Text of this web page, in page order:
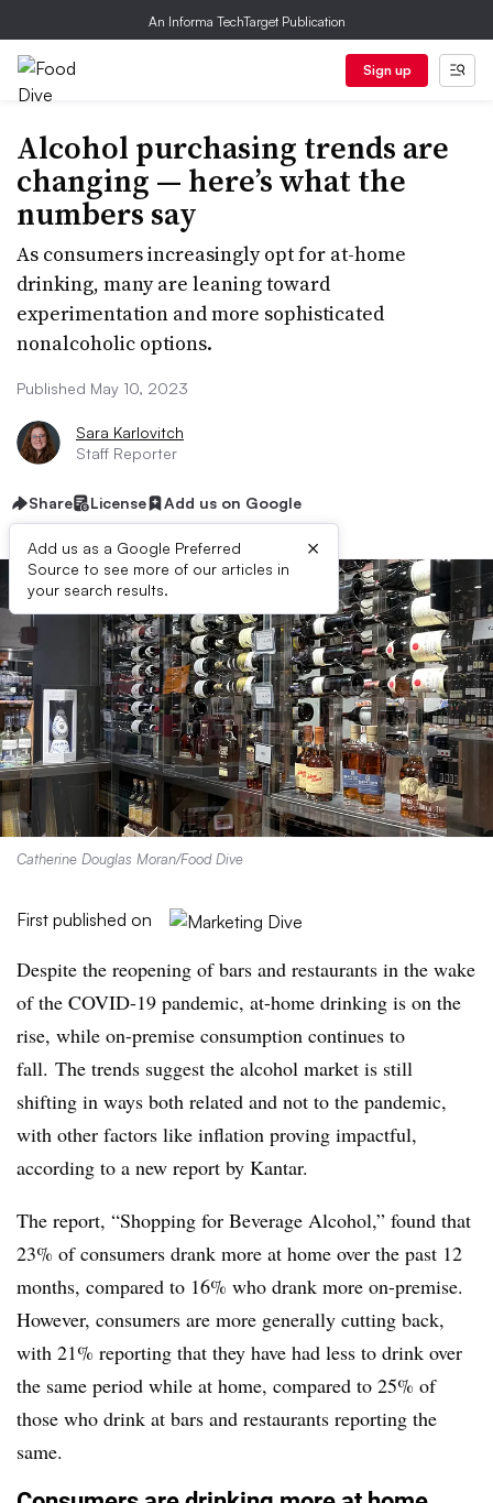
An Informa TechTarget Publication
Sign up
Alcohol purchasing trends are
changing — here’s what the
numbers say
As consumers increasingly opt for at-home
drinking, many are leaning toward
experimentation and more sophisticated
nonalcoholic options.
Published May 10, 2023
Sara Karlovitch
Staff Reporter
Share License Add us on Google
Add us as a Google Preferred
Source to see more of our articles in
your search results.
×
Catherine Douglas Moran/Food Dive
First published on
Despite the reopening of bars and restaurants in the wake
of the COVID-19 pandemic, at-home drinking is on the
rise, while on-premise consumption continues to
fall. The trends suggest the alcohol market is still
shifting in ways both related and not to the pandemic,
with other factors like inflation proving impactful,
according to a new report by Kantar.
The report, “Shopping for Beverage Alcohol,” found that
23% of consumers drank more at home over the past 12
months, compared to 16% who drank more on-premise.
However, consumers are more generally cutting back,
with 21% reporting that they have had less to drink over
the same period while at home, compared to 25% of
those who drink at bars and restaurants reporting the
same.